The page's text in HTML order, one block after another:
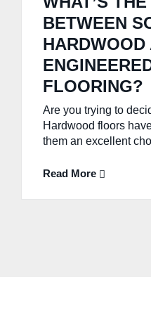
BETWEEN
HARDWOOD
FLOORING?
Are you trying to
Hardwood floors
them an excellent
Read More